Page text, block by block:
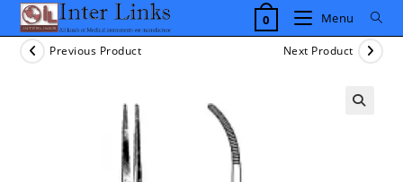
Skip
content
0 Menu
Previous Product Next Product